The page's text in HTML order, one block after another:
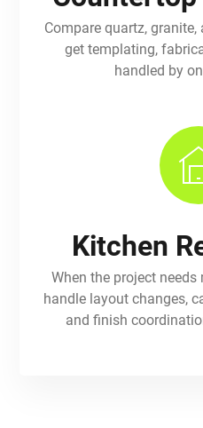
Compare quartz,
get templating,
handled by
Kitchen
When the project
handle layout changes,
and finish